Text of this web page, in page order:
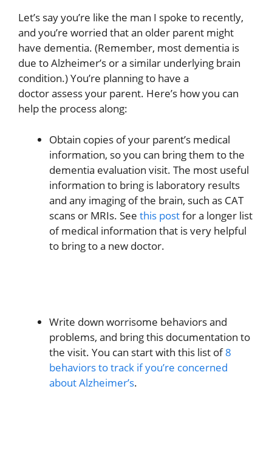
Let’s say you’re like the man I spoke to recently,
and you’re worried that an older parent might
have dementia. (Remember, most dementia is
due to Alzheimer’s or a similar underlying brain
condition.) You’re planning to have a
doctor assess your parent. Here’s how you can
help the process along:
Obtain copies of your parent’s medical
information, so you can bring them to the
dementia evaluation visit. The most useful
information to bring is laboratory results
and any imaging of the brain, such as CAT
scans or MRIs. See this postfor a longer list
of medical information that is very helpful
to bring to a new doctor.
Write down worrisome behaviors and
problems, and bring this documentation to
the visit. You can start with this list of8
behaviors to track if you’re concerned
about Alzheimer’s.